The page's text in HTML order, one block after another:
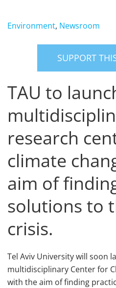
Environment, Newsroom
SUPPORT
TAU to
research
climate
aim of
solutions to
crisis.
Tel Aviv University will soon
multidisciplinary Center for
with the aim of finding